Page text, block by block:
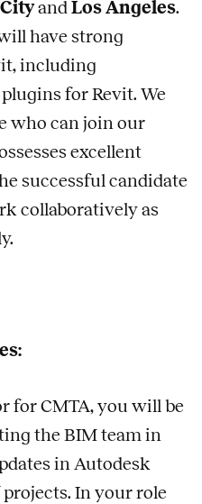
and Los Angeles.
have strong
including
for Revit. We
who can join our
excellent
successful candidate
collaboratively as
for CMTA, you will be
the BIM team in
in Autodesk
In your role